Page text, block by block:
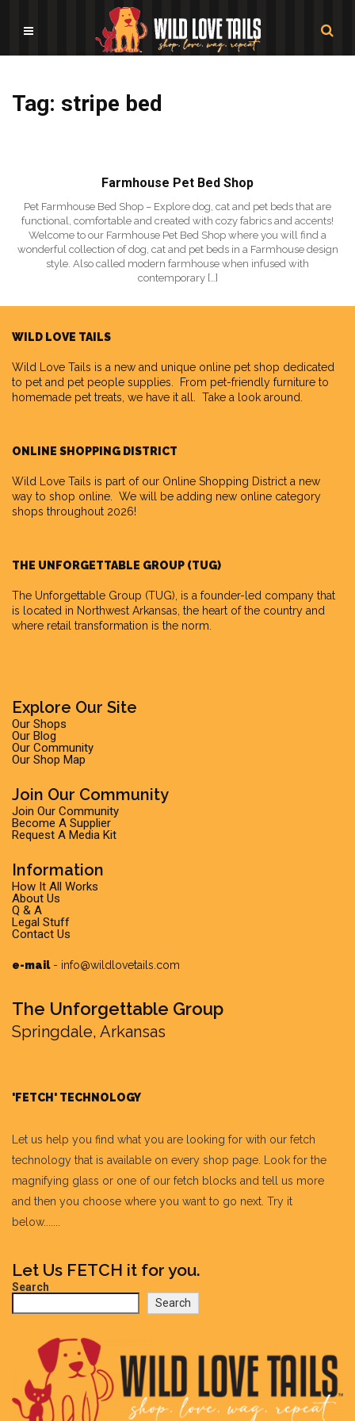
Tag: stripe bed
Farmhouse Pet Bed Shop
Pet Farmhouse Bed Shop – Explore dog, cat and pet beds that are
functional, comfortable and created with cozy fabrics and accents!
Welcome to our Farmhouse Pet Bed Shop where you will find a
wonderful collection of dog, cat and pet beds in a Farmhouse design
style. Also called modern farmhouse when infused with
contemporary […]
WILD LOVE TAILS
Wild Love Tails is a new and unique online pet shop dedicated
to pet and pet people supplies. From pet-friendly furniture to
homemade pet treats, we have it all. Take a look around.
ONLINE SHOPPING DISTRICT
Wild Love Tails is part of our Online Shopping District a new
way to shop online. We will be adding new online category
shops throughout 2026!
THE UNFORGETTABLE GROUP (TUG)
The Unforgettable Group (TUG), is a founder-led company that
is located in Northwest Arkansas, the heart of the country and
where retail transformation is the norm.
Explore Our Site
Our Shops
Our Blog
Our Community
Our Shop Map
Join Our Community
Join Our Community
Become A Supplier
Request A Media Kit
Information
How It All Works
About Us
Q & A
Legal Stuff
Contact Us
e-mail- info@wildlovetails.com
The Unforgettable Group
Springdale, Arkansas
'FETCH' TECHNOLOGY
Let us help you find what you are looking for with our fetch
technology that is available on every shop page. Look for the
magnifying glass or one of our fetch blocks and tell us more
and then you choose where you want to go next. Try it
below.......
Let Us FETCH it for you.
Search
Search